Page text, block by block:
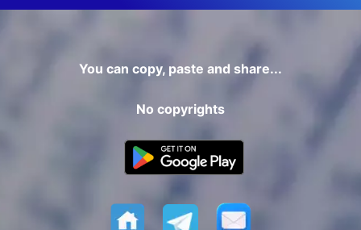
You can copy, paste and share...
No copyrights